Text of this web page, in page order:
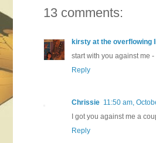
13 comments:
kirsty at the overflowing
start with you against me
Reply
Chrissie 11:50 am,
I got you against me a
Reply